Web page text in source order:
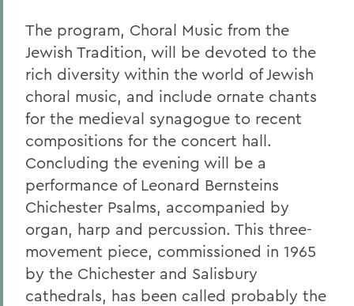
The program, Choral Music from the
Jewish Tradition, will be devoted to the
rich diversity within the world of Jewish
choral music, and include ornate chants
for the medieval synagogue to recent
compositions for the concert hall.
Concluding the evening will be a
performance of Leonard Bernsteins
Chichester Psalms, accompanied by
organ, harp and percussion. This three-
movement piece, commissioned in 1965
by the Chichester and Salisbury
cathedrals, has been called probably the